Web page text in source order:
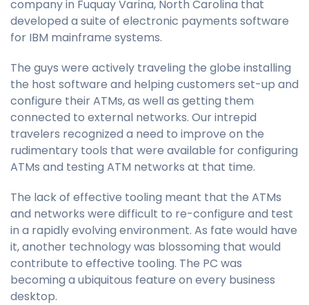
company in Fuquay Varina, North Carolina that
developed a suite of electronic payments software
for IBM mainframe systems.
The guys were actively traveling the globe installing
the host software and helping customers set-up and
configure their ATMs, as well as getting them
connected to external networks. Our intrepid
travelers recognized a need to improve on the
rudimentary tools that were available for configuring
ATMs and testing ATM networks at that time.
The lack of effective tooling meant that the ATMs
and networks were difficult to re-configure and test
in a rapidly evolving environment. As fate would have
it, another technology was blossoming that would
contribute to effective tooling. The PC was
becoming a ubiquitous feature on every business
desktop.